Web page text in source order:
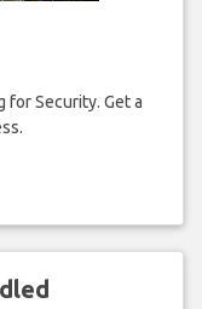
for Security. Get a